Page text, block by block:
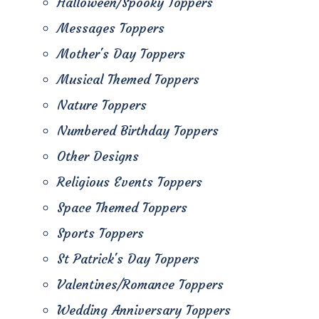
Messages Toppers
Mother's Day Toppers
Musical Themed Toppers
Nature Toppers
Numbered Birthday Toppers
Other Designs
Religious Events Toppers
Space Themed Toppers
Sports Toppers
St Patrick's Day Toppers
Valentines/Romance Toppers
Wedding Anniversary Toppers